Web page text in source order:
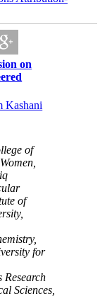
on
Kashani
of
of
for
Research
Sciences,